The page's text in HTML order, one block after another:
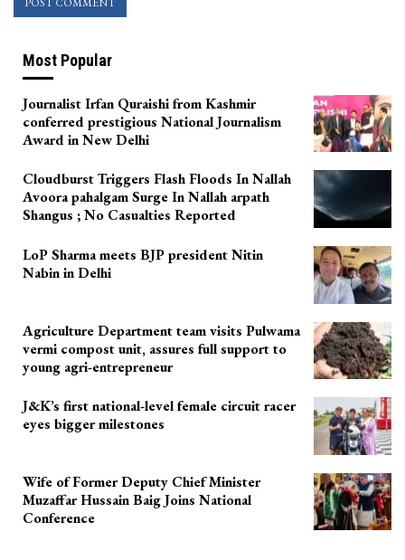
Most Popular
Journalist Irfan Quraishi from Kashmir
conferred prestigious National Journalism
Award in New Delhi
Cloudburst Triggers Flash Floods In Nallah
Avoora pahalgam Surge In Nallah arpath
Shangus ; No Casualties Reported
LoP Sharma meets BJP president Nitin
Nabin in Delhi
Agriculture Department team visits Pulwama
vermi compost unit, assures full support to
young agri-entrepreneur
J&K’s first national-level female circuit racer
eyes bigger milestones
Wife of Former Deputy Chief Minister
Muzaffar Hussain Baig Joins National
Conference